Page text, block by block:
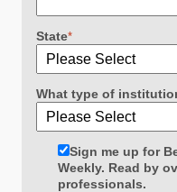
State*
What type of
Sign me up for
Weekly. Read by
professionals.